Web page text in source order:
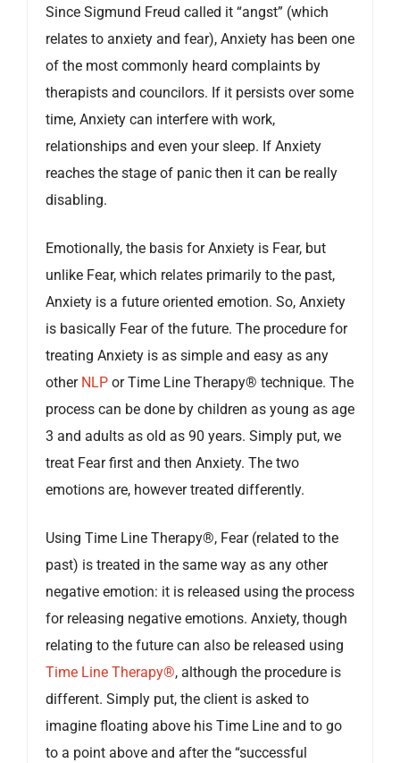
Since Sigmund Freud called it “angst” (which
relates to anxiety and fear), Anxiety has been one
of the most commonly heard complaints by
therapists and councilors. If it persists over some
time, Anxiety can interfere with work,
relationships and even your sleep. If Anxiety
reaches the stage of panic then it can be really
disabling.
Emotionally, the basis for Anxiety is Fear, but
unlike Fear, which relates primarily to the past,
Anxiety is a future oriented emotion. So, Anxiety
is basically Fear of the future. The procedure for
treating Anxiety is as simple and easy as any
other NLP or Time Line Therapy® technique. The
process can be done by children as young as age
3 and adults as old as 90 years. Simply put, we
treat Fear first and then Anxiety. The two
emotions are, however treated differently.
Using Time Line Therapy®, Fear (related to the
past) is treated in the same way as any other
negative emotion: it is released using the process
for releasing negative emotions. Anxiety, though
relating to the future can also be released using
Time Line Therapy®, although the procedure is
different. Simply put, the client is asked to
imagine floating above his Time Line and to go
to a point above and after the “successful